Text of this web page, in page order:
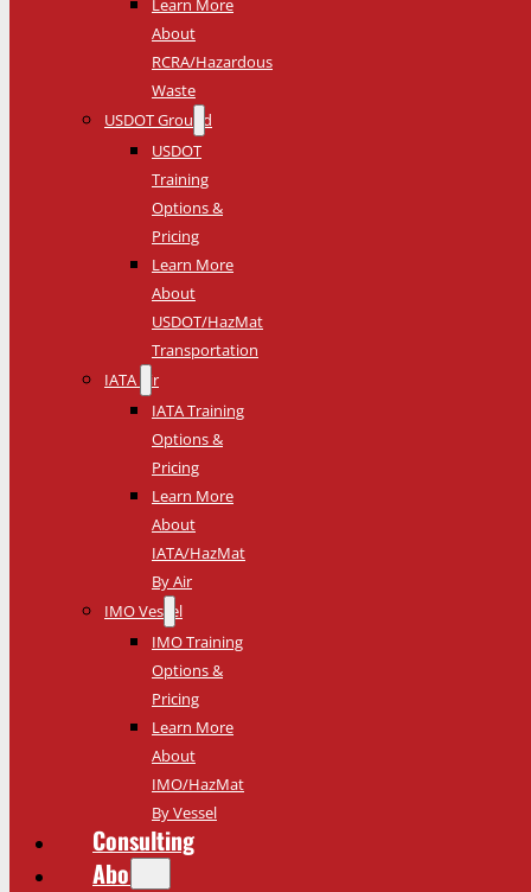
Learn More
About
RCRA/Hazardous
Waste
USDOT Ground
USDOT
Training
Options &
Pricing
Learn More
About
USDOT/HazMat
Transportation
IATA Air
IATA Training
Options &
Pricing
Learn More
About
IATA/HazMat
By Air
IMO Vessel
IMO Training
Options &
Pricing
Learn More
About
IMO/HazMat
By Vessel
Consulting
About